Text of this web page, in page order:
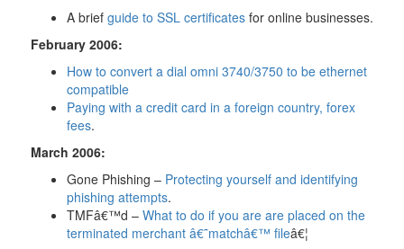
A brief guide to SSL certificatesfor online businesses.
February 2006:
How to convert a dial omni 3740/3750 to be ethernet
compatible
Paying with a credit card in a foreign country, forex
fees.
March 2006:
Gone Phishing – Protecting yourself and identifying
phishing attempts.
TMFâ€™d – What to do if you are are placed on the
terminated merchant â€˜matchâ€™ fileâ€¦